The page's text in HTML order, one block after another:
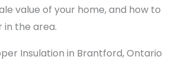
value of your home, and how to
the area.
Insulation in Brantford, Ontario